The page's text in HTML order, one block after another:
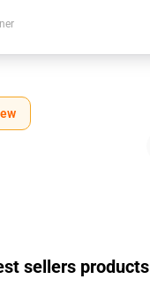
sellers products